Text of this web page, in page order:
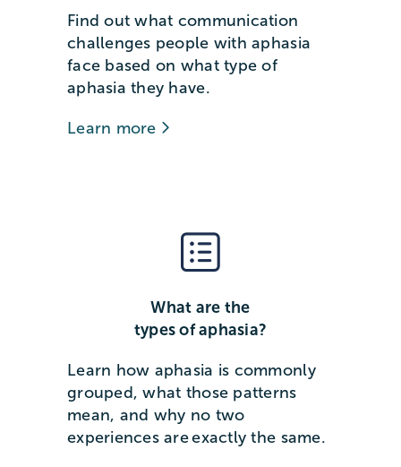
Find out what communication
challenges people with aphasia
face based on what type of
aphasia they have.
Learn more
What are the
types of aphasia?
Learn how aphasia is commonly
grouped, what those patterns
mean, and why no two
experiences are exactly the same.